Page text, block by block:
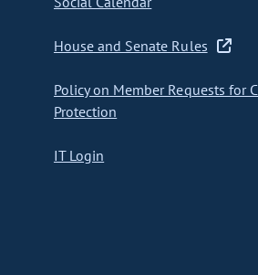
House and Senate Rules
Policy on Member Requests for
Protection
IT Login